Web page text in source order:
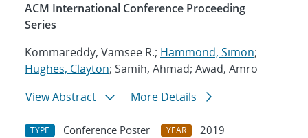
ACM International Conference Proceeding
Series
Kommareddy, Vamsee R.; Hammond, Simon;
Hughes, Clayton; Samih, Ahmad; Awad, Amro
View Abstract
More Details
TYPE Conference Poster YEAR
2019